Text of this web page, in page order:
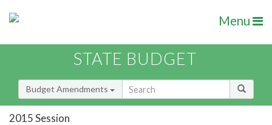
Menu
STATE BUDGET
Budget Amendments
2015 Session